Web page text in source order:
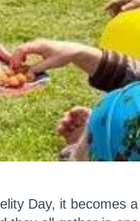
Day, it becomes